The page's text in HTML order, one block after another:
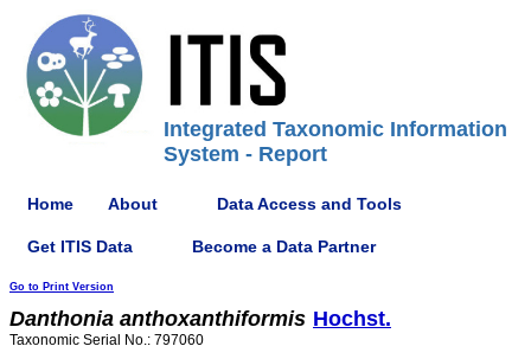
Integrated Taxonomic Information
System - Report
Home About Data Access and Tools
Get ITIS Data Become a Data Partner
Go to Print Version
Danthonia anthoxanthiformis Hochst.
Taxonomic Serial No.: 797060